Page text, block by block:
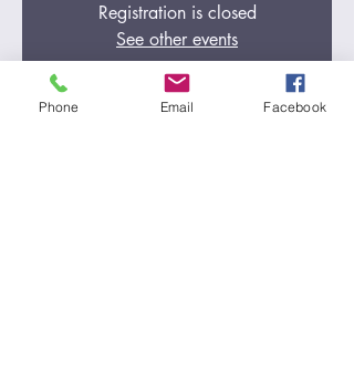
Registration is closed
See other events
Phone Email Facebook